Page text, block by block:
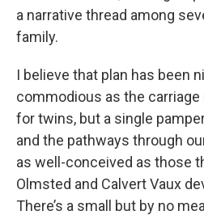
a narrative thread among
family.
I believe that plan has been
commodious as the carriage
for twins, but a single
and the pathways through
as well-conceived as those
Olmsted and Calvert Vaux
There’s a small but by no